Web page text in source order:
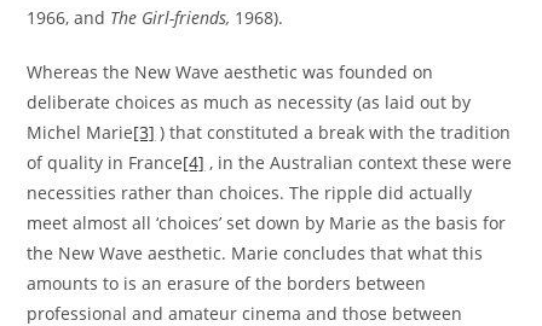
1966, and The Girl-friends, 1968).
Whereas the New Wave aesthetic was founded on
deliberate choices as much as necessity (as laid out by
Michel Marie[3] ) that constituted a break with the tradition
of quality in France[4] , in the Australian context these were
necessities rather than choices. The ripple did actually
meet almost all ‘choices’ set down by Marie as the basis for
the New Wave aesthetic. Marie concludes that what this
amounts to is an erasure of the borders between
professional and amateur cinema and those between